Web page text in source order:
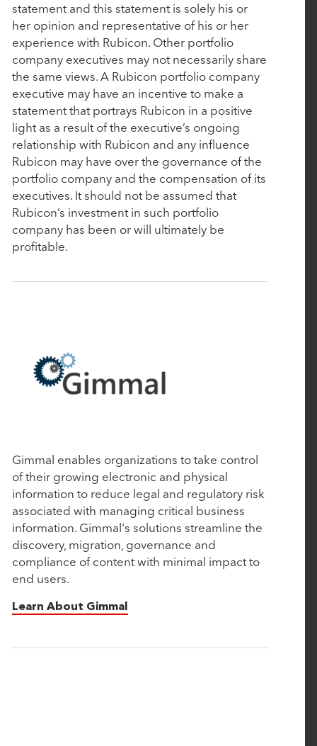
January 27, 2025
Aline Acquires Roobrik to Enhance Prospect
Engagement and Sales Qualification Capabilities
January 10, 2025
Aline Acquires Grove Menus to Optimize Culinary
Management
January 7, 2025
Bamboo Rose Acquires Verteego to Launch
Retail's First AI-Fueled Decision Intelligence
Single-Asset Continuation Fund to Support the
Continued Growth of Cin7
Nulogy to Expand Capabilities with Strategic
Acquisition of Mingo Smart Factory
September 17, 2024
Bamboo Rose Acquires Foresight Retail to
Transform PLM Landscape
July 9, 2024
statement and this statement is solely his or
her opinion and representative of his or her
experience with Rubicon. Other portfolio
company executives may not necessarily share
the same views. A Rubicon portfolio company
executive may have an incentive to make a
statement that portrays Rubicon in a positive
light as a result of the executive’s ongoing
relationship with Rubicon and any influence
Rubicon may have over the governance of the
portfolio company and the compensation of its
executives. It should not be assumed that
Rubicon’s investment in such portfolio
company has been or will ultimately be
profitable.
Gimmal enables organizations to take control
of their growing electronic and physical
information to reduce legal and regulatory risk
associated with managing critical business
information. Gimmal's solutions streamline the
discovery, migration, governance and
compliance of content with minimal impact to
end users.
Learn About Gimmal